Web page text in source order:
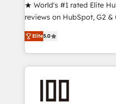
★ World's #1 rated Elite
reviews on HubSpot, G2
Certified Experts &
1,500+ implementations
First, RevOps-led,
Company of the Year 2024/25
and build AI-powered
Elite5.0